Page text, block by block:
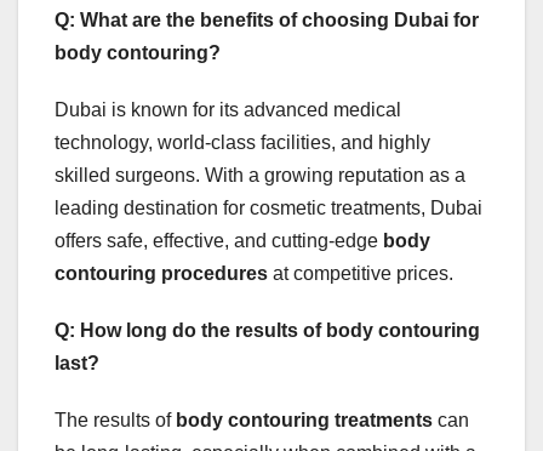
Q: What are the benefits of choosing Dubai for
body contouring?
Dubai is known for its advanced medical
technology, world-class facilities, and highly
skilled surgeons. With a growing reputation as a
leading destination for cosmetic treatments, Dubai
offers safe, effective, and cutting-edge body
contouring procedures at competitive prices.
Q: How long do the results of body contouring
last?
The results of body contouring treatments can